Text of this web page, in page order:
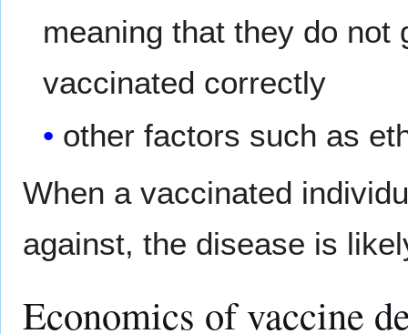
meaning that they do not
vaccinated correctly
other factors such as
When a vaccinated
against, the disease is
Economics of vaccine